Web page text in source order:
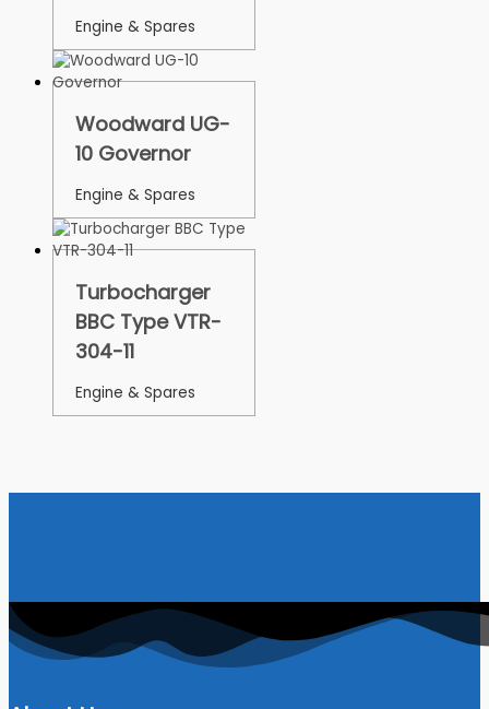
Engine & Spares
Woodward UG-
10 Governor
Engine & Spares
Turbocharger
BBC Type VTR-
304-11
Engine & Spares